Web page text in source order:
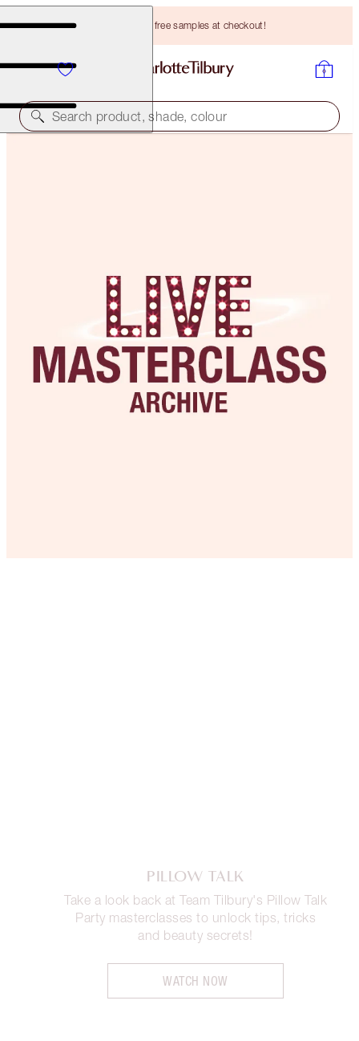
Choose TWO free samples at checkout!
Search product, shade, colour
PILLOW TALK
Take a look back at Team Tilbury's Pillow Talk
Party masterclasses to unlock tips, tricks
and beauty secrets!
WATCH NOW